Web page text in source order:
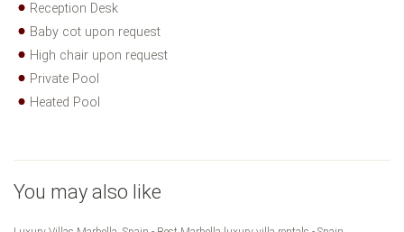
Reception Desk
Baby cot upon request
High chair upon request
Private Pool
Heated Pool
You may also like